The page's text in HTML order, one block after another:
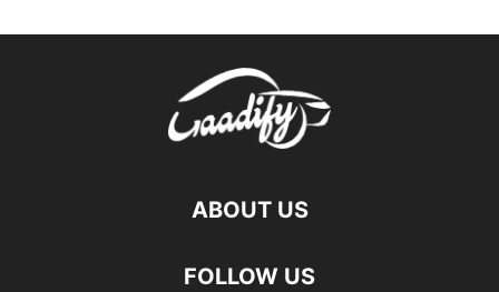
ABOUT US
FOLLOW US